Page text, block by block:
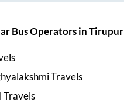
Bus Operators in Tirupur
Travels
Travels